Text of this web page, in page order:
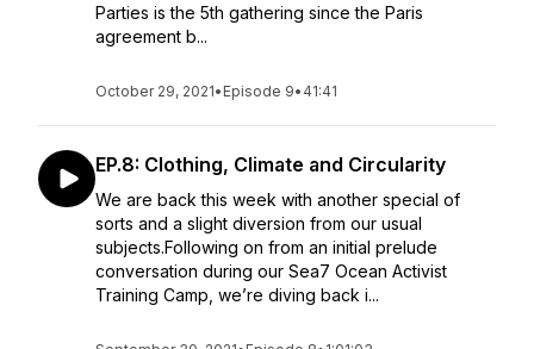
Parties is the 5th gathering since the Paris
agreement b...
October 29, 2021• Episode 9• 41:41
EP.8: Clothing, Climate and Circularity
We are back this week with another special of
sorts and a slight diversion from our usual
subjects.Following on from an initial prelude
conversation during our Sea7 Ocean Activist
Training Camp, we’re diving back i...